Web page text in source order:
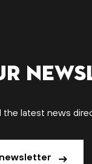
latest news